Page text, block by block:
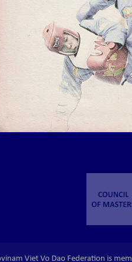
Viet Vo Dao Federation is